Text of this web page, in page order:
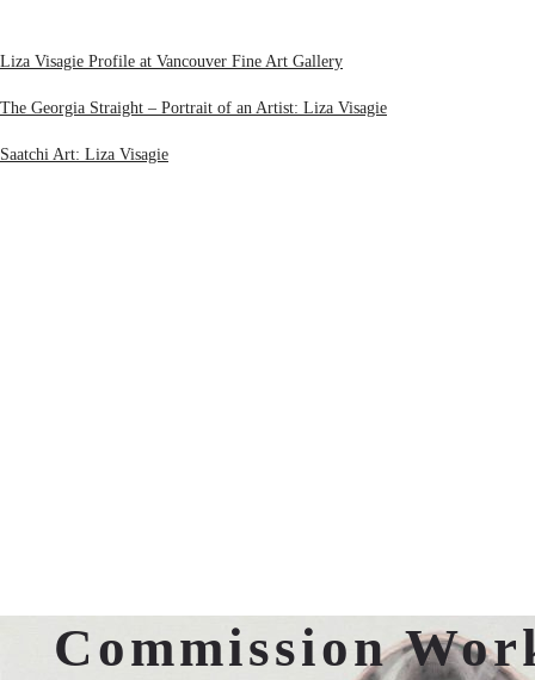
Liza Visagie Profile at Vancouver Fine Art Gallery
The Georgia Straight – Portrait of an Artist: Liza Visagie
Saatchi Art: Liza Visagie
Commission